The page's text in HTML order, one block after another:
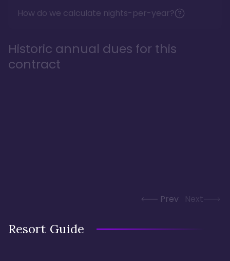
How do we calculate nights-per-year?
Historic annual dues for this
contract
Prev Next
Resort Guide